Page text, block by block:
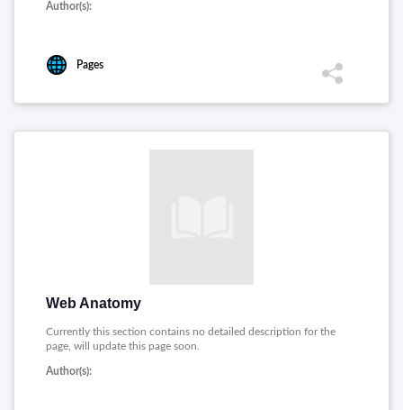
Author(s):
Pages
Web Anatomy
Currently this section contains no detailed description for the
page, will update this page soon.
Author(s):